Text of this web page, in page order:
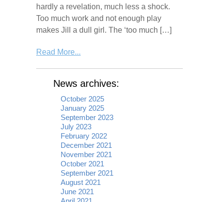
hardly a revelation, much less a shock.
Too much work and not enough play
makes Jill a dull girl. The ‘too much […]
Read More...
News archives:
October 2025
January 2025
September 2023
July 2023
February 2022
December 2021
November 2021
October 2021
September 2021
August 2021
June 2021